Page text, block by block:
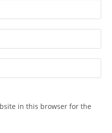
in this browser for the